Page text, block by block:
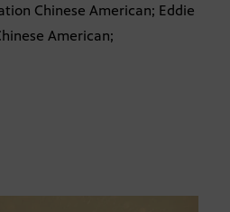
Chinese American; Eddie
American;